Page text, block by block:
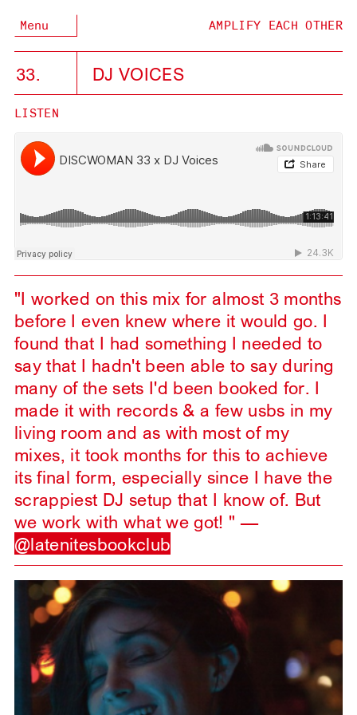
Menu AMPLIFY EACH OTHER
33. DJ VOICES
LISTEN
"I worked on this mix for almost 3 months
before I even knew where it would go. I
found that I had something I needed to
say that I hadn't been able to say during
many of the sets I'd been booked for. I
made it with records & a few usbs in my
living room and as with most of my
mixes, it took months for this to achieve
its final form, especially since I have the
scrappiest DJ setup that I know of. But
we work with what we got! " —
@latenitesbookclub